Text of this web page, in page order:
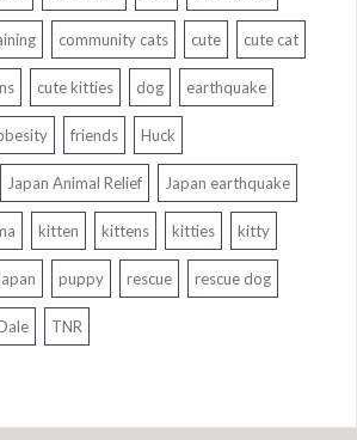
community cats cute cute cat
cute kitties dog earthquake
friends Huck
Japan Animal Relief Japan earthquake
kitten kittens kitties kitty
puppy rescue rescue dog
TNR